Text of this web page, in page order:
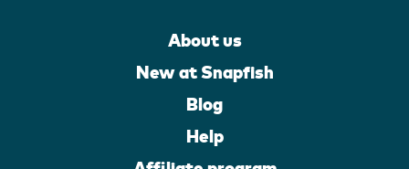
About us
New at Snapfish
Blog
Help